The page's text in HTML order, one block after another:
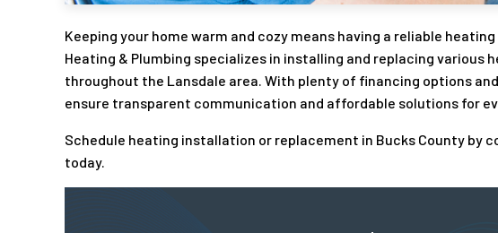
Keeping your home warm and cozy means having a reliable heating
Heating & Plumbing specializes in installing and replacing various
throughout the Lansdale area. With plenty of financing options
ensure transparent communication and affordable solutions for
Schedule heating installation or replacement in Bucks County by
today.